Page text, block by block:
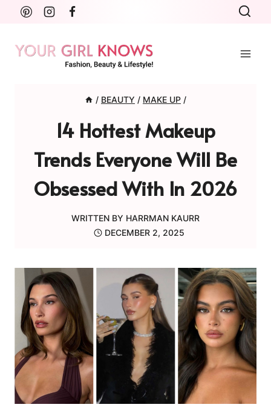
Skip
content
/ BEAUTY / MAKE UP /
14 Hottest Makeup
Trends Everyone Will Be
Obsessed With In 2026
WRITTEN BY HARRMAN KAURR
DECEMBER 2, 2025